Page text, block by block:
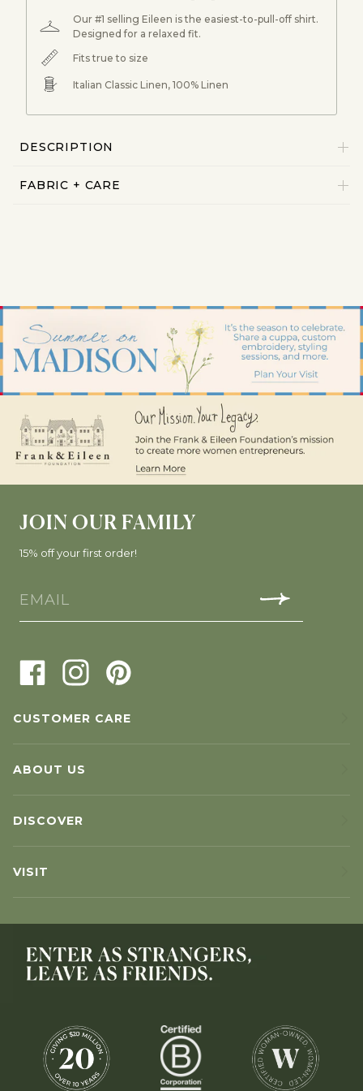
Our #1 selling Eileen is the easiest-to-pull-off shirt.
Designed for a relaxed fit.
Fits true to size
Italian Classic Linen, 100% Linen
DESCRIPTION
FABRIC + CARE
JOIN OUR FAMILY
15% off your first order!
CUSTOMER CARE
ABOUT US
DISCOVER
VISIT